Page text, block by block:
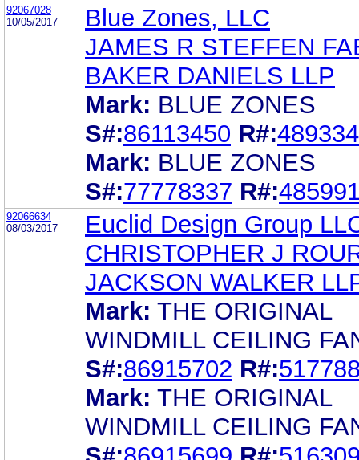
92067028
10/05/2017
Blue Zones, LLC
JAMES R STEFFEN
BAKER DANIELS LLP
Mark: BLUE ZONES
S#:86113450 R#:
Mark: BLUE ZONES
S#:77778337 R#:
92066634
08/03/2017
Euclid Design Group
CHRISTOPHER J
JACKSON WALKER
Mark: THE ORIGINAL
WINDMILL CEILING
S#:86915702 R#:
Mark: THE ORIGINAL
WINDMILL CEILING